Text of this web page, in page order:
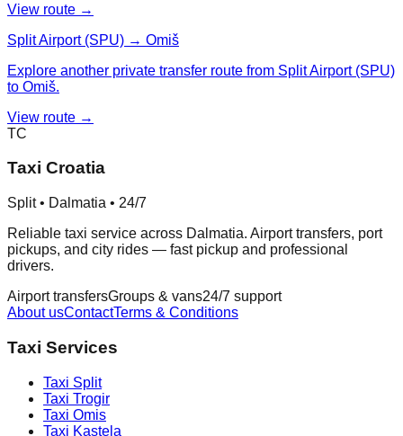
View route →
Split Airport (SPU) → Omiš
Explore another private transfer route from Split Airport (SPU)
to Omiš.
View route →
TC
Taxi Croatia
Split • Dalmatia • 24/7
Reliable taxi service across Dalmatia. Airport transfers, port
pickups, and city rides — fast pickup and professional
drivers.
Airport transfersGroups & vans24/7 support
About usContactTerms & Conditions
Taxi Services
Taxi Split
Taxi Trogir
Taxi Omis
Taxi Kastela